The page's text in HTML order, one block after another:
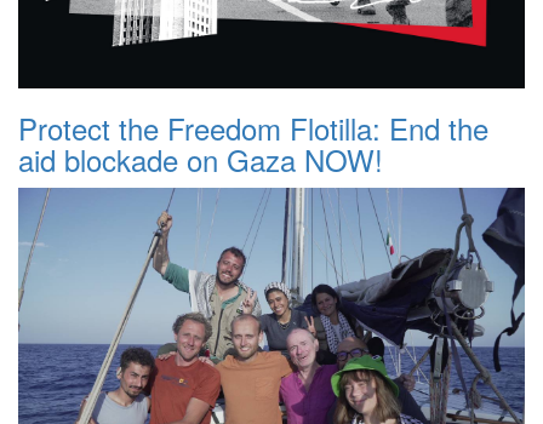
Protect the Freedom Flotilla: End the
aid blockade on Gaza NOW!